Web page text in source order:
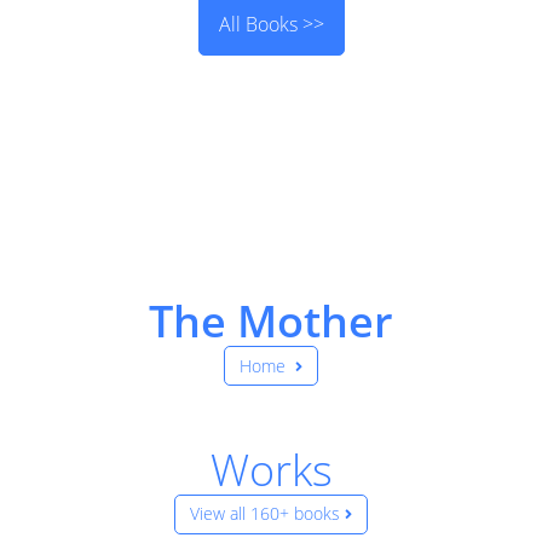
All Books >>
The Mother
Home
Works
View all 160+ books